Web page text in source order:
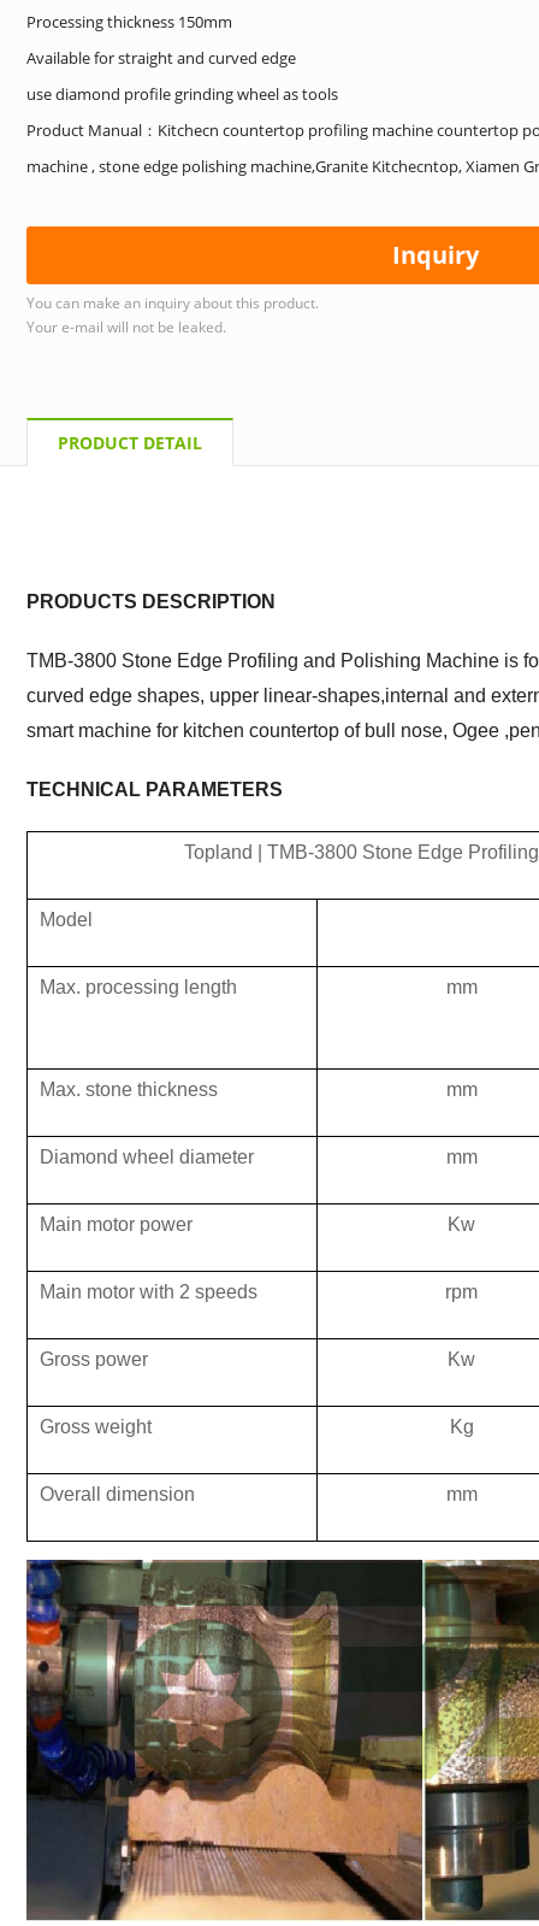
Processing thickness 150mm
Available for straight and curved edge
use diamond profile grinding wheel as tools
Product Manual：Kitchecn countertop profiling machine countertop
machine , stone edge polishing machine,Granite Kitchecntop, Xiamen
Inquiry
You can make an inquiry about this product.
Your e-mail will not be leaked.
PRODUCT DETAIL
PRODUCTS DESCRIPTION
TMB-3800 Stone Edge Profiling and Polishing Machine is
curved edge shapes, upper linear-shapes,internal and
smart machine for kitchen countertop of bull nose, Ogee
TECHNICAL PARAMETERS
Topland TMB-3800 Stone Edge
Model
Max. processing length mm
Max. stonethickness mm
Diamond wheel diameter mm
Main motor power Kw
Main motor with 2 speeds rpm
Gross power Kw
Gross weight Kg
Overall dimension mm